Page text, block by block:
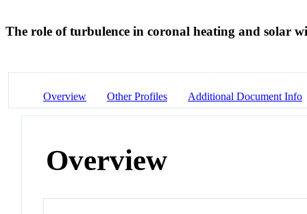
The role of turbulence in coronal heating and solar
Overview Other Profiles Additional Document Info
Overview